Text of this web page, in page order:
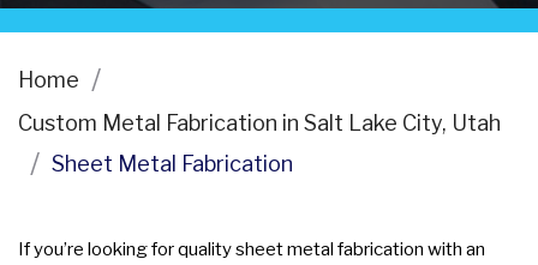
Home
Custom Metal Fabrication in Salt Lake City, Utah
Sheet Metal Fabrication
If you’re looking for quality sheet metal fabrication with an